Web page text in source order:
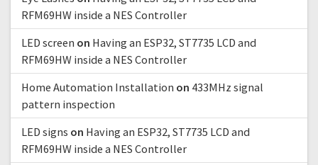
RFM69HW inside a NES Controller
LED screen on Having an ESP32, ST7735 LCD and
RFM69HW inside a NES Controller
Home Automation Installation on 433MHz signal
pattern inspection
LED signs on Having an ESP32, ST7735 LCD and
RFM69HW inside a NES Controller